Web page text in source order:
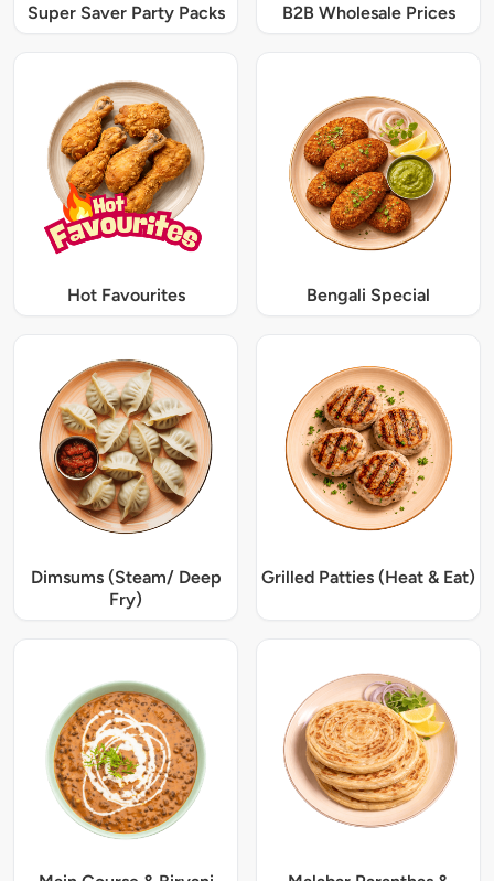
Super Saver Party Packs B2B Wholesale Prices
Hot Favourites Bengali Special
Dimsums (Steam/ Deep
Fry)
Grilled Patties (Heat & Eat)